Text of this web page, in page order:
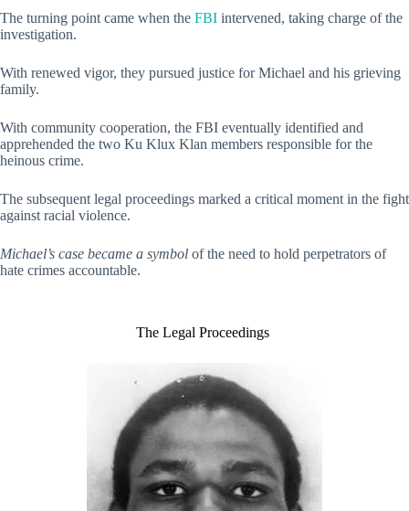
The turning point came when the FBI intervened, taking charge of the
investigation.
With renewed vigor, they pursued justice for Michael and his grieving
family.
With community cooperation, the FBI eventually identified and
apprehended the two Ku Klux Klan members responsible for the
heinous crime.
The subsequent legal proceedings marked a critical moment in the fight
against racial violence.
Michael’s case became a symbol of the need to hold perpetrators of
hate crimes accountable.
The Legal Proceedings